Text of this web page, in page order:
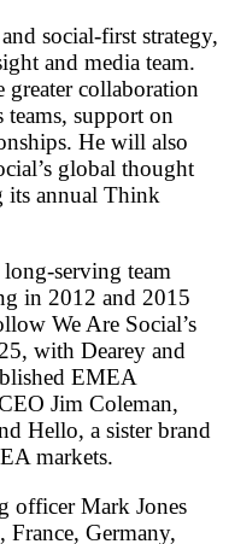
social-first strategy,
and media team.
collaboration
teams, support on
He will also
global thought
its annual Think
serving team
in 2012 and 2015
We Are Social’s
with Dearey and
EMEA
Jim Coleman,
Hello, a sister brand
markets.
officer Mark Jones
France, Germany,